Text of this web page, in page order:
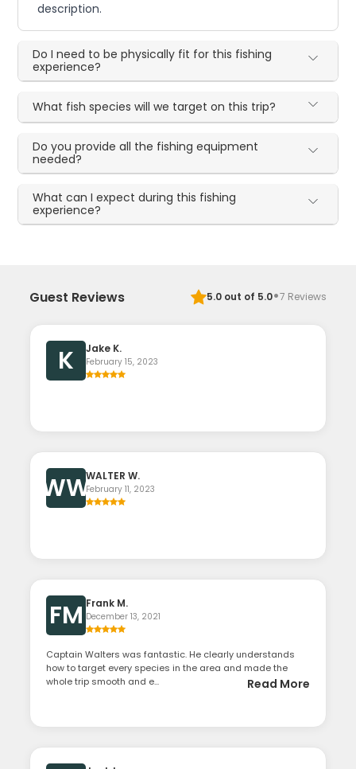
description.
Do I need to be physically fit for this fishing
experience?
What fish species will we target on this trip?
Do you provide all the fishing equipment
needed?
What can I expect during this fishing
experience?
Guest Reviews 5.0out of 5.0·7 Reviews
K Jake K.
February 15, 2023
WWWALTER W.
February 11, 2023
FM Frank M.
December 13, 2021
Captain Walters was fantastic. He clearly understands
how to target every species in the area and made the
whole trip smooth and e...
Read More